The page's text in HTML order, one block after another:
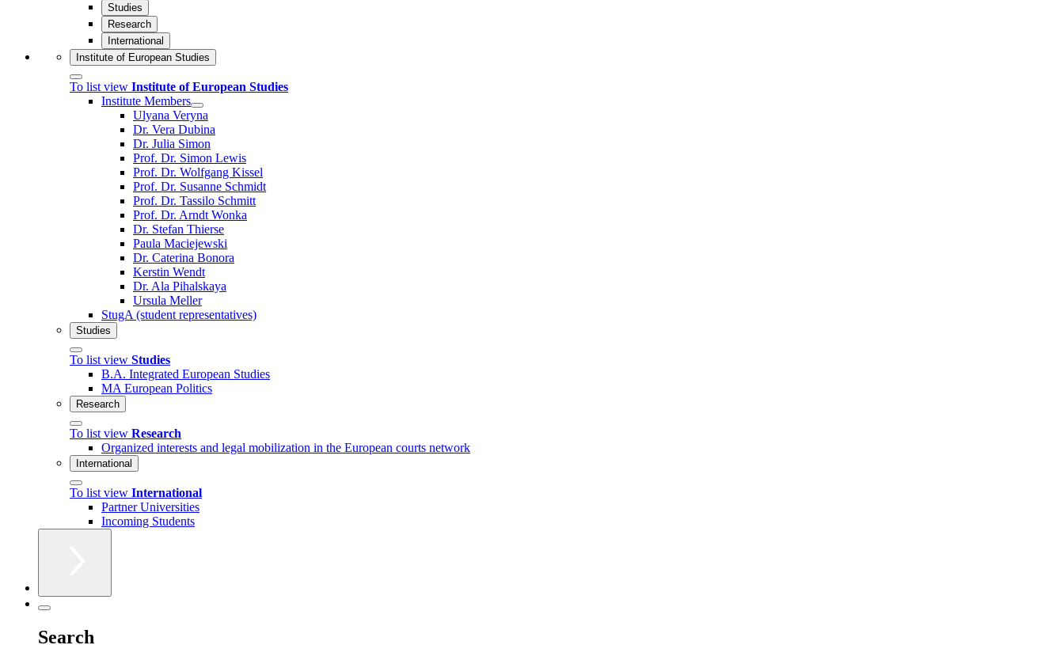
Studies
Research
International
Institute of European Studies
To list view Institute of European Studies
Institute Members
Ulyana Veryna
Dr. Vera Dubina
Dr. Julia Simon
Prof. Dr. Simon Lewis
Prof. Dr. Wolfgang Kissel
Prof. Dr. Susanne Schmidt
Prof. Dr. Tassilo Schmitt
Prof. Dr. Arndt Wonka
Dr. Stefan Thierse
Paula Maciejewski
Dr. Caterina Bonora
Kerstin Wendt
Dr. Ala Pihalskaya
Ursula Meller
StugA (student representatives)
Studies
To list view Studies
B.A. Integrated European Studies
MA European Politics
Research
To list view Research
Organized interests and legal mobilization in the European courts network
International
To list view International
Partner Universities
Incoming Students
Search